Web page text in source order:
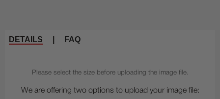
DETAILS FAQ
Please select the size before uploading the image file.
We are offering two options to upload your image file: